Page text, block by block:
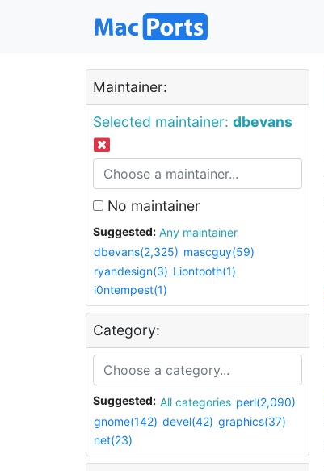
Maintainer:
Selected maintainer: dbevans
No maintainer
Suggested:
Any maintainer
dbevans(2,325) mascguy(59)
ryandesign(3) Liontooth(1)
i0ntempest(1)
Category:
Suggested: All categories perl(2,090)
gnome(142) devel(42) graphics(37)
net(23)